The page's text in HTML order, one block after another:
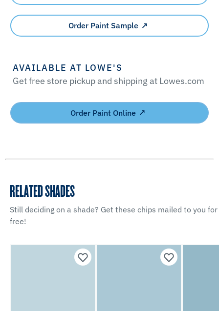
Order Paint Sample
AVAILABLE AT LOWE'S
Get free store pickup and shipping at Lowes.com
Order Paint Online
RELATED SHADES
Still deciding on a shade? Get these chips mailed to you for
free!